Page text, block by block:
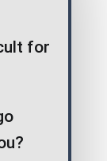
for